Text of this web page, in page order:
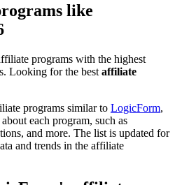
like
programs with the highest
Looking for the best affiliate
programs similar to LogicForm,
each program, such as
and more. The list is updated for
and trends in the affiliate